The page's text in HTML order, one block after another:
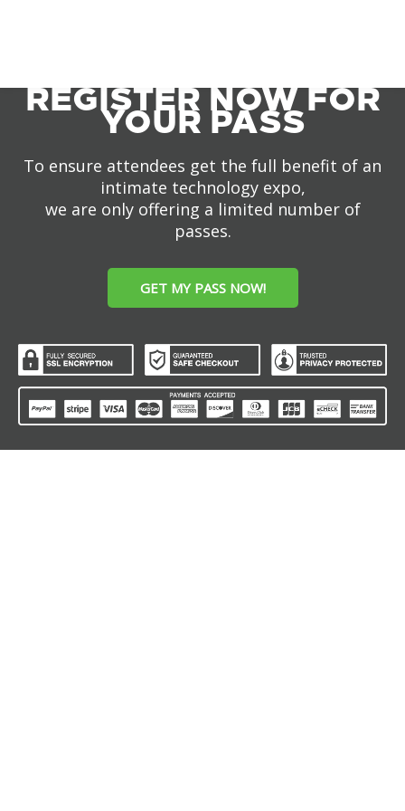
REGISTER NOW FOR
YOUR PASS
To ensure attendees get the full benefit of an
intimate technology expo,
we are only offering a limited number of
passes.
GET MY PASS NOW!